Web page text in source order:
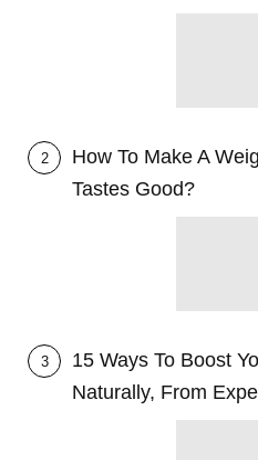
2
How To Make A
Tastes Good?
3
15 Ways To Boost
Naturally, From